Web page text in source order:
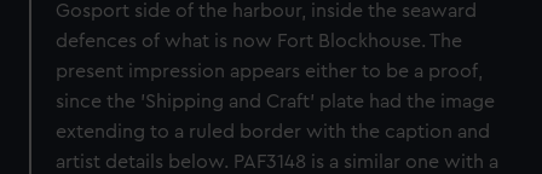
Gosport side of the harbour, inside the seaward
defences of what is now Fort Blockhouse. The
present impression appears either to be a proof,
since the 'Shipping and Craft' plate had the image
extending to a ruled border with the caption and
artist details below. PAF3148 is a similar one with a